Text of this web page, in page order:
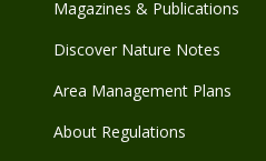
Magazines & Publications
Discover Nature Notes
Area Management Plans
About Regulations